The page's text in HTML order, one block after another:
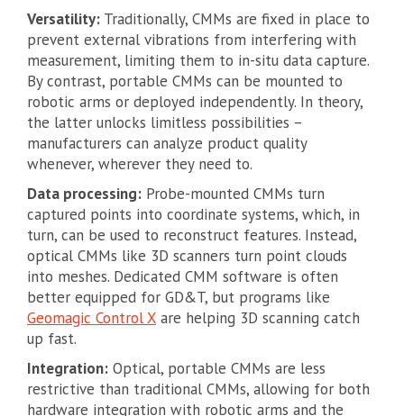
Versatility: Traditionally, CMMs are fixed in place to
prevent external vibrations from interfering with
measurement, limiting them to in-situ data capture.
By contrast, portable CMMs can be mounted to
robotic arms or deployed independently. In theory,
the latter unlocks limitless possibilities –
manufacturers can analyze product quality
whenever, wherever they need to.
Data processing: Probe-mounted CMMs turn
captured points into coordinate systems, which, in
turn, can be used to reconstruct features. Instead,
optical CMMs like 3D scanners turn point clouds
into meshes. Dedicated CMM software is often
better equipped for GD&T, but programs like
Geomagic Control X are helping 3D scanning catch
up fast.
Integration: Optical, portable CMMs are less
restrictive than traditional CMMs, allowing for both
hardware integration with robotic arms and the